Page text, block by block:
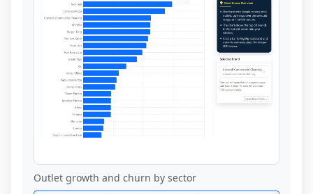
Outlet growth and churn by sector